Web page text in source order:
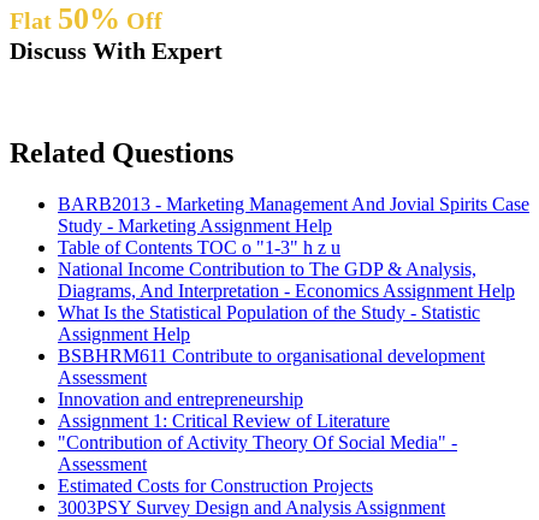
Flat 50% Off
Discuss With Expert
Related Questions
BARB2013 - Marketing Management And Jovial Spirits Case
Study - Marketing Assignment Help
Table of Contents TOC o "1-3" h z u
National Income Contribution to The GDP & Analysis,
Diagrams, And Interpretation - Economics Assignment Help
What Is the Statistical Population of the Study - Statistic
Assignment Help
BSBHRM611 Contribute to organisational development
Assessment
Innovation and entrepreneurship
Assignment 1: Critical Review of Literature
"Contribution of Activity Theory Of Social Media" -
Assessment
Estimated Costs for Construction Projects
3003PSY Survey Design and Analysis Assignment